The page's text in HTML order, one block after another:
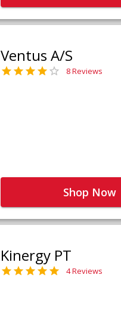
Ventus A/S
8 Reviews
Shop Now
Kinergy PT
4 Reviews